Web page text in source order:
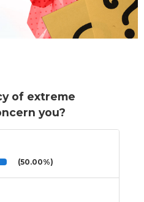
of extreme
you?
(50.00%)